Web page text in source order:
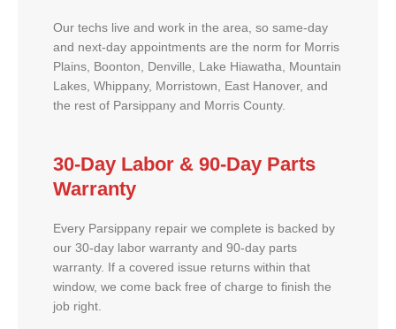
Our techs live and work in the area, so same-day
and next-day appointments are the norm for Morris
Plains, Boonton, Denville, Lake Hiawatha, Mountain
Lakes, Whippany, Morristown, East Hanover, and
the rest of Parsippany and Morris County.
30-Day Labor & 90-Day Parts
Warranty
Every Parsippany repair we complete is backed by
our 30-day labor warranty and 90-day parts
warranty. If a covered issue returns within that
window, we come back free of charge to finish the
job right.